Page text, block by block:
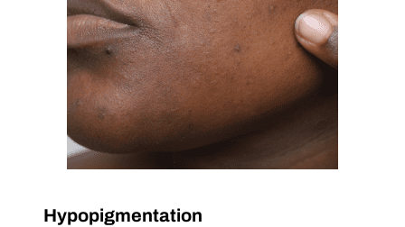
Hypopigmentation